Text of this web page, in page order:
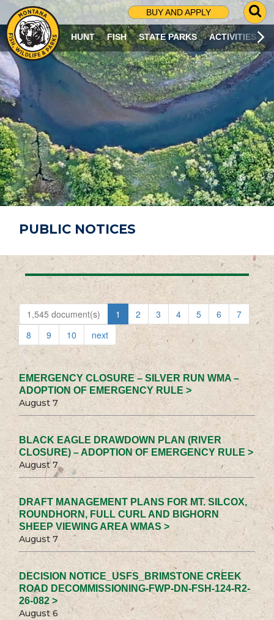
BUY AND APPLY
G
O
T
O
S
R
C
H
P
A
G
E
HUNT FISH STATE PARKS ACTIVITIES
PUBLIC NOTICES
1,545 document(s) 1 2 3 4 5 6
7
8
9 10 next
EMERGENCY CLOSURE – SILVER RUN WMA –
ADOPTION OF EMERGENCY RULE >
August 7
BLACK EAGLE DRAWDOWN PLAN (RIVER
CLOSURE) – ADOPTION OF EMERGENCY RULE >
August 7
DRAFT MANAGEMENT PLANS FOR MT. SILCOX,
ROUNDHORN, FULL CURL AND BIGHORN
SHEEP VIEWING AREA WMAS >
August 7
DECISION NOTICE_USFS_BRIMSTONE CREEK
ROAD DECOMMISSIONING-FWP-DN-FSH-124-R2-
26-082 >
August 6